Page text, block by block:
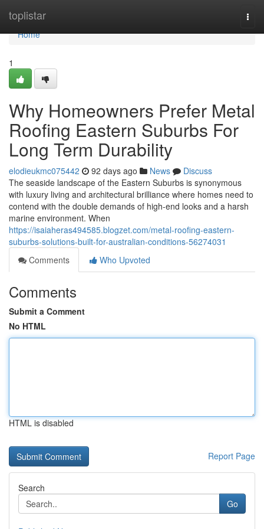
toplistar
Home
Home
1
Why Homeowners Prefer Metal
Roofing Eastern Suburbs For
Long Term Durability
elodieukmc075442 92 days ago News
Discuss
The seaside landscape of the Eastern Suburbs is synonymous
with luxury living and architectural brilliance where homes need to
contend with the double demands of high-end looks and a harsh
marine environment. When
https://isaiaheras494585.blogzet.com/metal-roofing-eastern-
suburbs-solutions-built-for-australian-conditions-56274031
Comments
Who Upvoted
Comments
Submit a Comment
No HTML
HTML is disabled
Report Page
Search
Go